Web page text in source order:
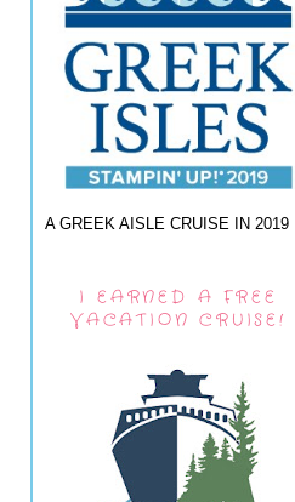
A GREEK AISLE CRUISE IN 2019
I EARNED A FREE
VACATION CRUISE!